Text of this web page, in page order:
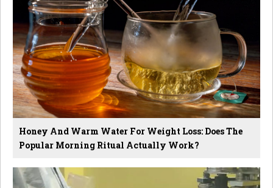
Honey And Warm Water For Weight Loss: Does The
Popular Morning Ritual Actually Work?